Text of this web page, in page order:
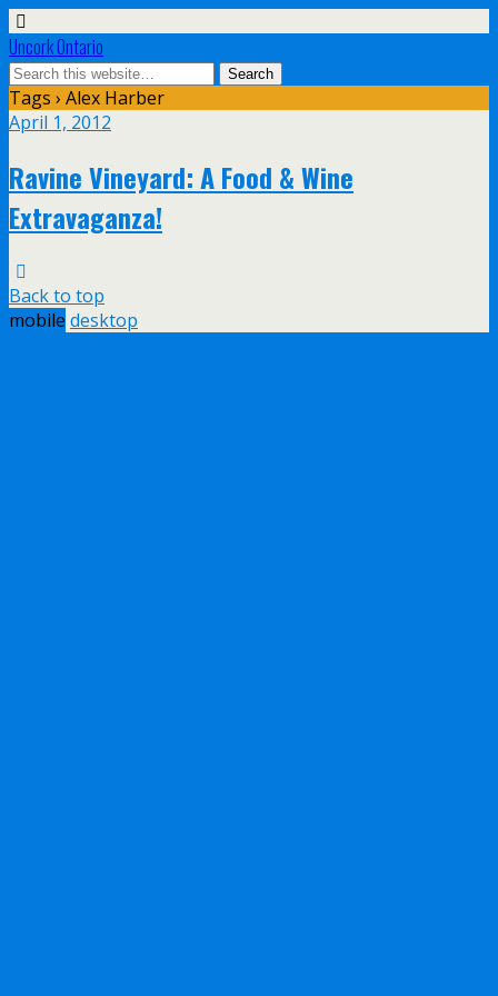
Uncork Ontario
Tags › Alex Harber
April 1, 2012
Ravine Vineyard: A Food & Wine
Extravaganza!
Back to top
mobile desktop